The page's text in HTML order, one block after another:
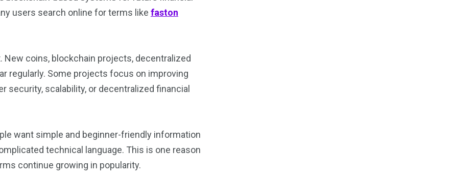
users search online for terms like faston
coins, blockchain projects, decentralized
regularly. Some projects focus on improving
security, scalability, or decentralized financial
want simple and beginner-friendly information
technical language. This is one reason
continue growing in popularity.